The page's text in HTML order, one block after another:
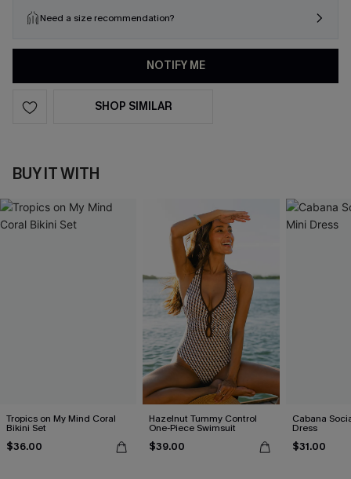
Need a size recommendation?
NOTIFY ME
SHOP SIMILAR
BUY IT WITH
Tropics on My Mind Coral
Bikini Set
$36.00
Hazelnut Tummy Control
One-Piece Swimsuit
$39.00
Cabana
Dress
$31.00